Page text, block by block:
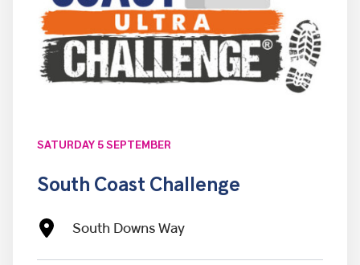
SATURDAY 5 SEPTEMBER
South Coast Challenge
South Downs Way